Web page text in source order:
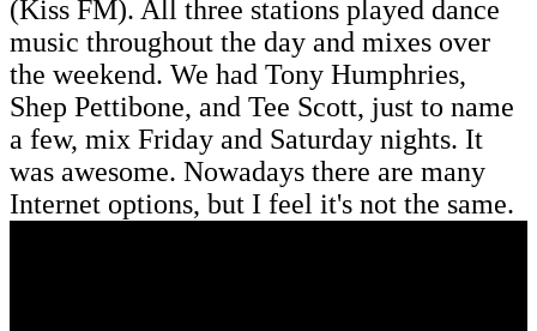
(Kiss FM). All three stations played dance
music throughout the day and mixes over
the weekend. We had Tony Humphries,
Shep Pettibone, and Tee Scott, just to name
a few, mix Friday and Saturday nights. It
was awesome. Nowadays there are many
Internet options, but I feel it's not the same.